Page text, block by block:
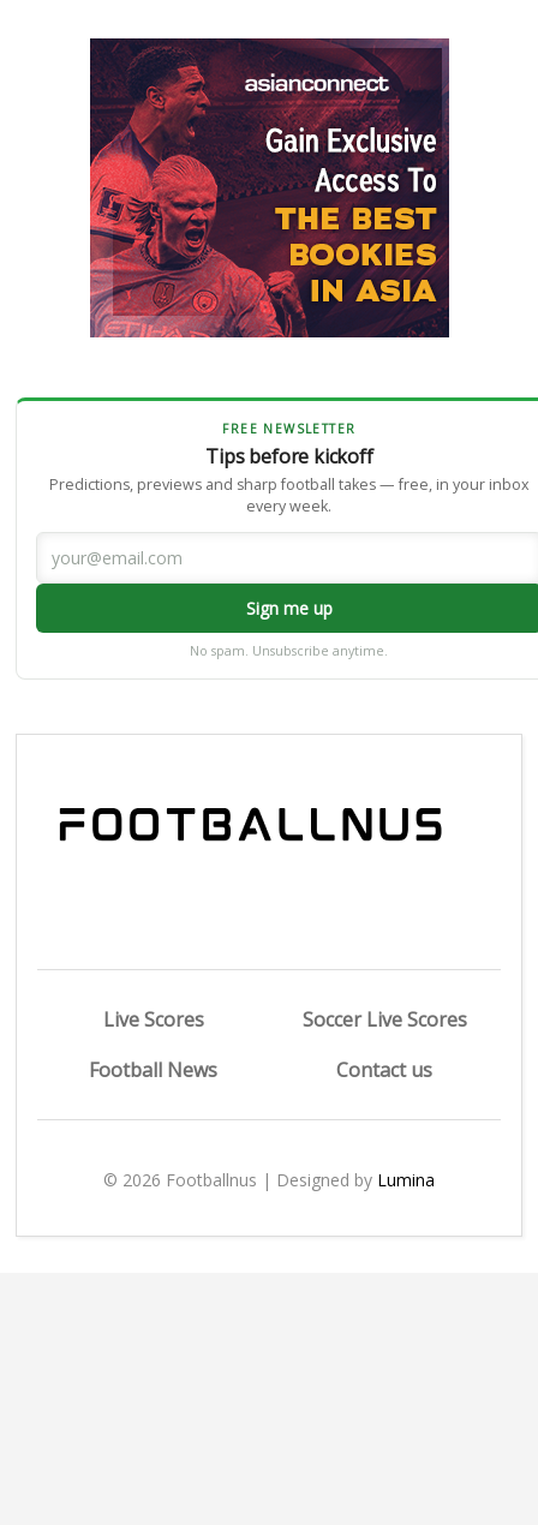
FREE NEWSLETTER
Tips before kickoff
Predictions, previews and sharp football takes — free, in your inbox
every week.
Sign me up
No spam. Unsubscribe anytime.
Live Scores
Soccer Live Scores
Football News
Contact us
© 2026 Footballnus | Designed by Lumina